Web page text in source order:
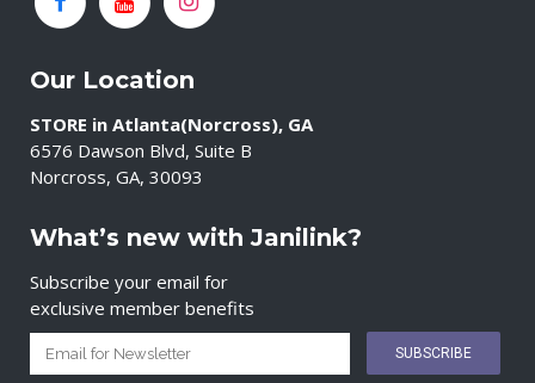
Our Location
STORE in Atlanta(Norcross), GA
6576 Dawson Blvd, Suite B
Norcross, GA, 30093
What’s new with Janilink?
Subscribe your email for
exclusive member benefits